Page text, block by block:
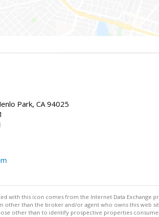
Park, CA 94025
with this icon comes from the Internet Data Exchange
other than the broker and/or agent who owns this
other than to identify prospective properties